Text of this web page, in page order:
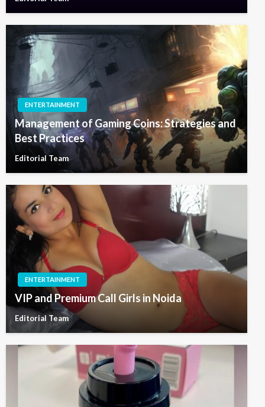
ENTERTAINMENT
Management of Gaming Coins: Strategies and
Best Practices
Editorial Team
ENTERTAINMENT
VIP and Premium Call Girls in Noida
Editorial Team